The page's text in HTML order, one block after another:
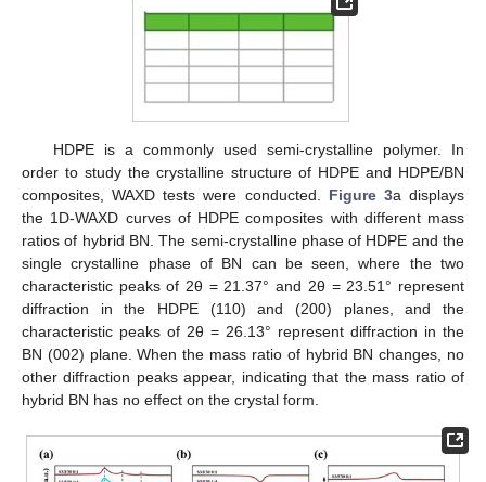
HDPE is a commonly used semi-crystalline polymer. In
order to study the crystalline structure of HDPE and HDPE/BN
composites, WAXD tests were conducted. Figure 3a displays
the 1D-WAXD curves of HDPE composites with different mass
ratios of hybrid BN. The semi-crystalline phase of HDPE and the
single crystalline phase of BN can be seen, where the two
characteristic peaks of 2θ = 21.37° and 2θ = 23.51° represent
diffraction in the HDPE (110) and (200) planes, and the
characteristic peaks of 2θ = 26.13° represent diffraction in the
BN (002) plane. When the mass ratio of hybrid BN changes, no
other diffraction peaks appear, indicating that the mass ratio of
hybrid BN has no effect on the crystal form.